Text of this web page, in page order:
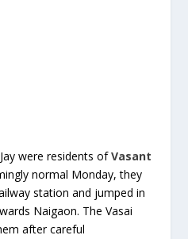
were residents ofVasant
normal Monday, they
station and jumped in
Naigaon. The Vasai
after careful